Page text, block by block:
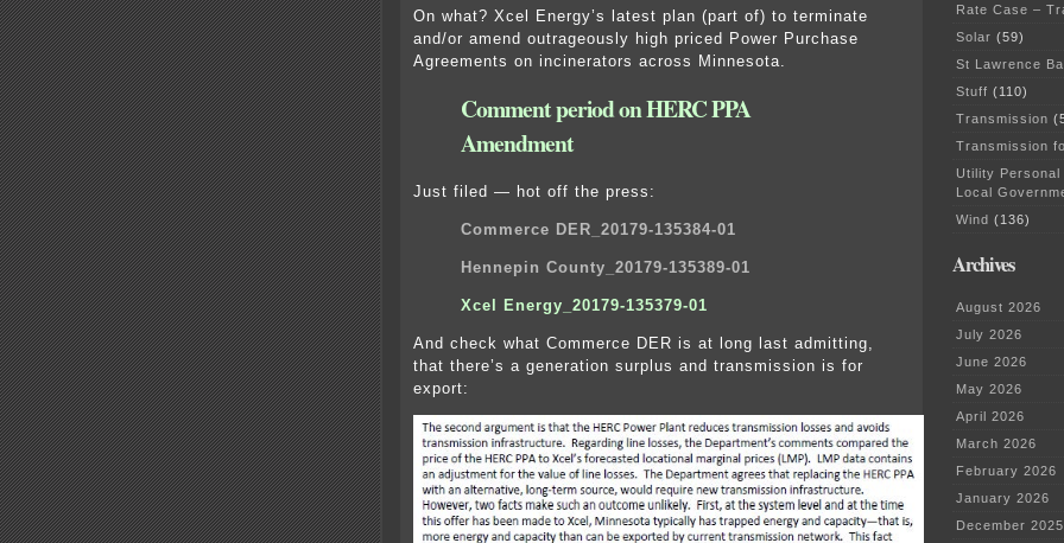
On what? Xcel Energy’s latest plan (part of) to terminate
and/or amend outrageously high priced Power Purchase
Agreements on incinerators across Minnesota.
Comment period on HERC PPA
Amendment
Just filed — hot off the press:
Commerce DER_20179-135384-01
Hennepin County_20179-135389-01
Xcel Energy_20179-135379-01
And check what Commerce DER is at long last admitting,
that there’s a generation surplus and transmission is for
export:
Rate Case –
Solar (59)
St Lawrence
Stuff (110)
Transmission
Transmission
Utility
Local
Wind (136)
Archives
August 2026
July 2026
June 2026
May 2026
April 2026
March 2026
February 2026
January 2026
December 2025